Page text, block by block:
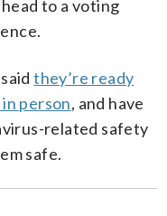
to a voting
they’re ready
person, and have
related safety
safe.